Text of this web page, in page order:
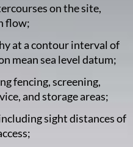
on the site,
flow;
at a contour interval of
mean sea level datum;
fencing, screening,
and storage areas;
sight distances of